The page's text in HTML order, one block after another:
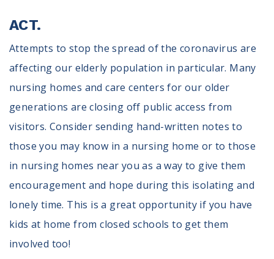
ACT.
Attempts to stop the spread of the coronavirus are
affecting our elderly population in particular. Many
nursing homes and care centers for our older
generations are closing off public access from
visitors. Consider sending hand-written notes to
those you may know in a nursing home or to those
in nursing homes near you as a way to give them
encouragement and hope during this isolating and
lonely time. This is a great opportunity if you have
kids at home from closed schools to get them
involved too!